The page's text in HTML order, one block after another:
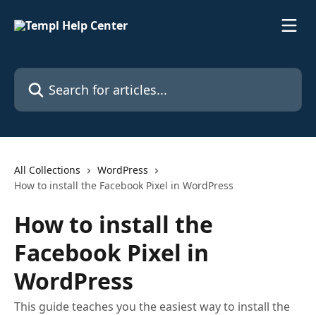
Search for articles...
All Collections
WordPress
How to install the Facebook Pixel in WordPress
How to install the
Facebook Pixel in
WordPress
This guide teaches you the easiest way to install the